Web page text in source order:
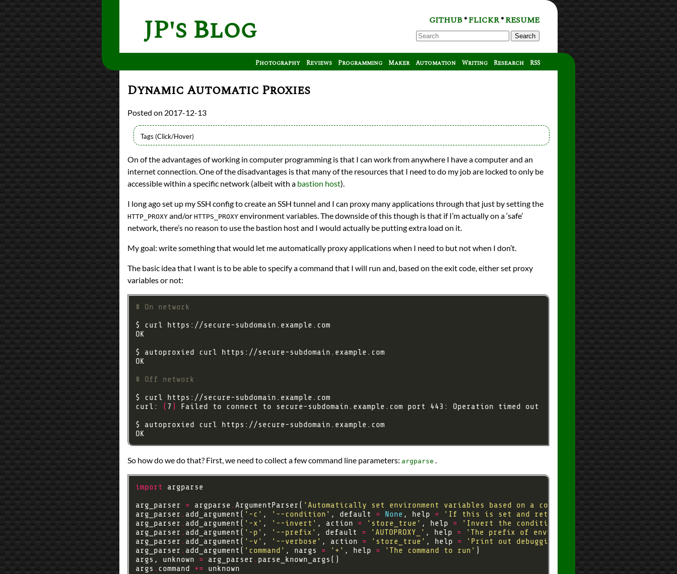
JP's Blog GITHUB*FLICKR*RESUME
Search
Photography Reviews Programming Maker Automation Writing Research RSS
Dynamic Automatic Proxies
2017-12-13
Python
Topics
Dotfiles
programming
Prev
Next
All Posts
PrevNext
On of the advantages of working in computer programming is that I can work from anywhere I have a computer and an
internet connection. One of the disadvantages is that many of the resources that I need to do my job are locked to only be
accessible within a specific network (albeit with a bastion host).
I long ago set up my SSH config to create an SSH tunnel and I can proxy many applications through that just by setting the
HTTP_PROXYand/or HTTPS_PROXYenvironment variables. The downside of this though is that if I’m actually on a ‘safe’
network, there’s no reason to use the bastion host and I would actually be putting extra load on it.
My goal: write something that would let me automatically proxy applications when I need to but not when I don’t.
The basic idea that I want is to be able to specify a command that I will run and, based on the exit code, either set proxy
variables or not:
# On network
# Off network
curl:
( 7 )
So how do we do that? First, we need to collect a few command line parameters: argparse .
import
arg_parser = argparse .ArgumentParser( 'Automatically set environment variables based on a condition'
arg_parser . add_argument( '-c' , '--condition' , default = None , help =
'If this is set and returns true, set proxy
arg_parser . add_argument( '-x' , '--invert' , action = 'store_true' , help =
'Invert the conditional so that proxy
arg_parser . add_argument( '-p' , '--prefix' , default = 'AUTOPROXY_' , help =
'The prefix of environment variables to be
arg_parser . add_argument( '-v' , '--verbose' , action = 'store_true' , help = 'Print out debugging information'
arg_parser . add_argument( 'command' , nargs = '+' , help = 'The command to run'
args, unknown = arg_parser .
args . command +=